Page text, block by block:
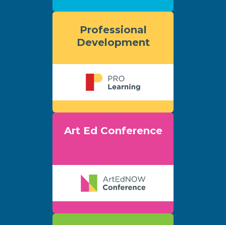
Professional
Development
Art Ed Conference